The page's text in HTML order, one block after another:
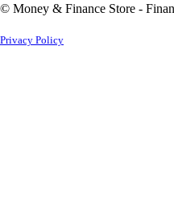
© Money & Finance Store -
Privacy Policy